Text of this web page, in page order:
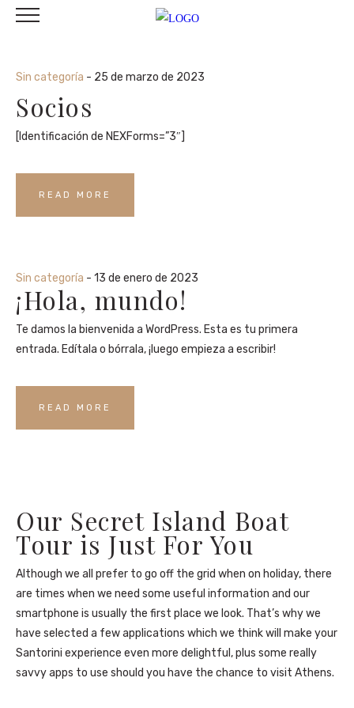
Sin categoría - 25 de marzo de 2023
Socios
[Identificación de NEXForms=”3″]
READ MORE
Sin categoría - 13 de enero de 2023
¡Hola, mundo!
Te damos la bienvenida a WordPress. Esta es tu primera
entrada. Edítala o bórrala, ¡luego empieza a escribir!
READ MORE
Our Secret Island Boat
Tour is Just For You
Although we all prefer to go off the grid when on holiday, there
are times when we need some useful information and our
smartphone is usually the first place we look. That’s why we
have selected a few applications which we think will make your
Santorini experience even more delightful, plus some really
savvy apps to use should you have the chance to visit Athens.